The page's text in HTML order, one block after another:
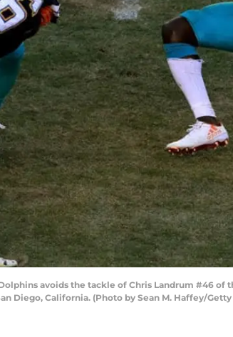
Dolphins avoids the tackle of Chris Landrum #46
Diego, California. (Photo by Sean M. Haffey/